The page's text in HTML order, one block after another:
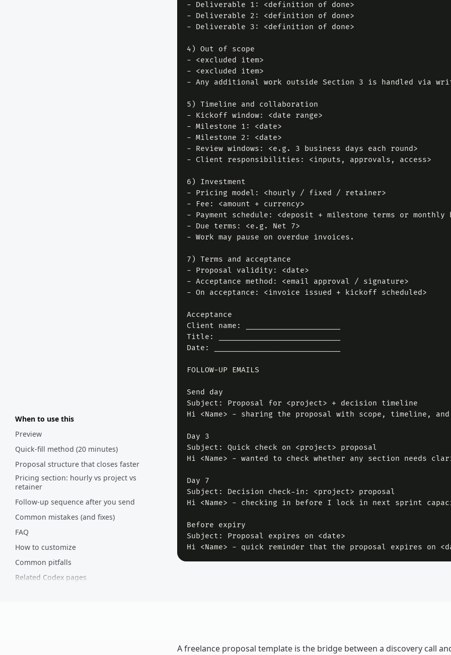
When to use this
Preview
Quick-fill method (20 minutes)
Proposal structure that closes faster
Pricing section: hourly vs project vs
retainer
Follow-up sequence after you send
Common mistakes (and fixes)
FAQ
How to customize
Common pitfalls
Related Codex pages
- Deliverable 1: <definition of done>
- Deliverable 2: <definition of done>
- Deliverable 3: <definition of done>
4) Out of scope
- <excluded item>
- <excluded item>
- Any additional work outside Section 3 is handled via
5) Timeline and collaboration
- Kickoff window: <date range>
- Milestone 1: <date>
- Milestone 2: <date>
- Review windows: <e.g. 3 business days each round>
- Client responsibilities: <inputs, approvals, access>
6) Investment
- Pricing model: <hourly / fixed / retainer>
- Fee: <amount + currency>
- Payment schedule: <deposit + milestone terms or
- Due terms: <e.g. Net 7>
- Work may pause on overdue invoices.
7) Terms and acceptance
- Proposal validity: <date>
- Acceptance method: <email approval / signature>
- On acceptance: <invoice issued + kickoff scheduled>
Acceptance
Client name: _____________________
Title: ___________________________
Date: ____________________________
FOLLOW-UP EMAILS
Send day
Subject: Proposal for <project> + decision timeline
Hi <Name> - sharing the proposal with scope, timeline,
Day 3
Subject: Quick check on <project> proposal
Hi <Name> - wanted to check whether any section needs
Day 7
Subject: Decision check-in: <project> proposal
Hi <Name> - checking in before I lock in next sprint
Before expiry
Subject: Proposal expires on <date>
Hi <Name> - quick reminder that the proposal expires on
A freelance proposal template is the bridge between a discovery call